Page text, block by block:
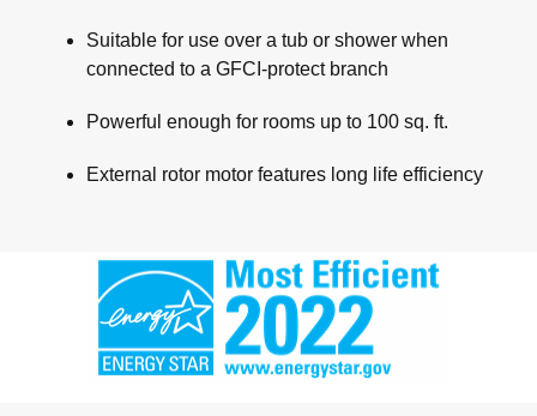
Suitable for use over a tub or shower when
connected to a GFCI-protect branch
Powerful enough for rooms up to 100 sq. ft.
External rotor motor features long life efficiency